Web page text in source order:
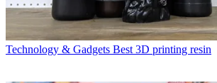
Technology & Gadgets Best 3D printing resin